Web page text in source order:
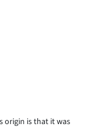
origin is that it was